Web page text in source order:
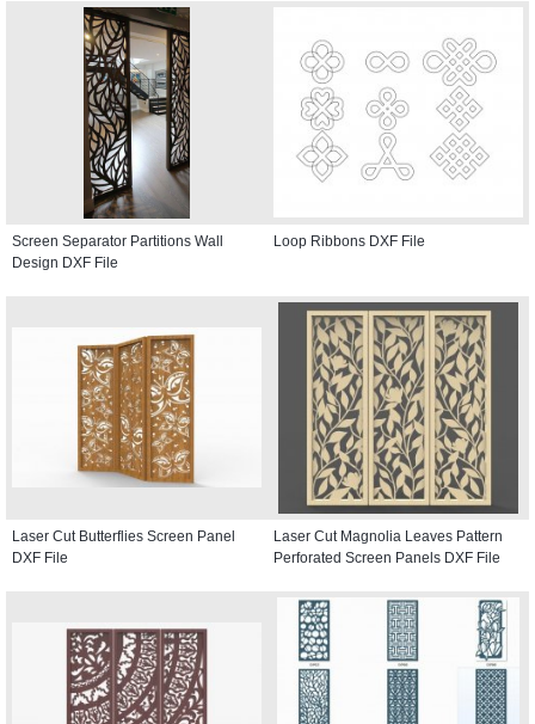
Screen Separator Partitions Wall
Design DXF File
Loop Ribbons DXF File
Laser Cut Butterflies Screen Panel
DXF File
Laser Cut Magnolia Leaves Pattern
Perforated Screen Panels DXF File